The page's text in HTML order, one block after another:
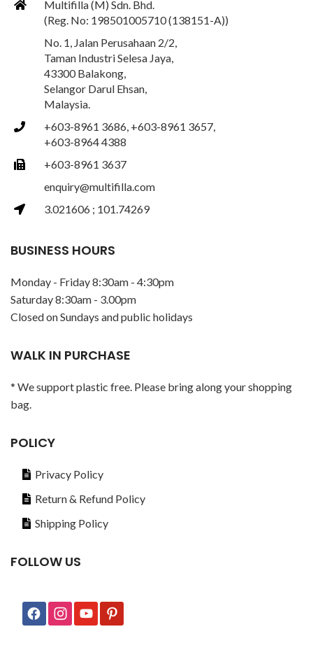
Multifilla (M) Sdn. Bhd.
(Reg. No: 198501005710 (138151-A))
No. 1, Jalan Perusahaan 2/2,
Taman Industri Selesa Jaya,
43300 Balakong,
Selangor Darul Ehsan,
Malaysia.
+603-8961 3686, +603-8961 3657,
+603-8964 4388
+603-8961 3637
enquiry@multifilla.com
3.021606 ; 101.74269
BUSINESS HOURS
Monday - Friday 8:30am - 4:30pm
Saturday 8:30am - 3.00pm
Closed on Sundays and public holidays
WALK IN PURCHASE
* We support plastic free. Please bring along your shopping
bag.
POLICY
Privacy Policy
Return & Refund Policy
Shipping Policy
FOLLOW US